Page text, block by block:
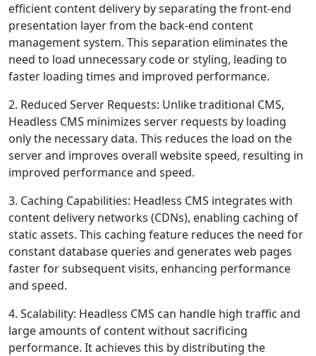
efficient content delivery by separating the front-end
presentation layer from the back-end content
management system. This separation eliminates the
need to load unnecessary code or styling, leading to
faster loading times and improved performance.
2. Reduced Server Requests: Unlike traditional CMS,
Headless CMS minimizes server requests by loading
only the necessary data. This reduces the load on the
server and improves overall website speed, resulting in
improved performance and speed.
3. Caching Capabilities: Headless CMS integrates with
content delivery networks (CDNs), enabling caching of
static assets. This caching feature reduces the need for
constant database queries and generates web pages
faster for subsequent visits, enhancing performance
and speed.
4. Scalability: Headless CMS can handle high traffic and
large amounts of content without sacrificing
performance. It achieves this by distributing the